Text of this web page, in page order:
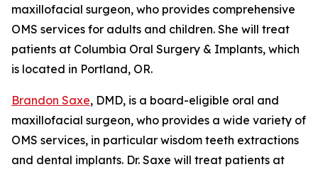
maxillofacial surgeon, who provides comprehensive
OMS services for adults and children. She will treat
patients at Columbia Oral Surgery & Implants, which
is located in Portland, OR.
Brandon Saxe, DMD, is a board-eligible oral and
maxillofacial surgeon, who provides a wide variety of
OMS services, in particular wisdom teeth extractions
and dental implants. Dr. Saxe will treat patients at